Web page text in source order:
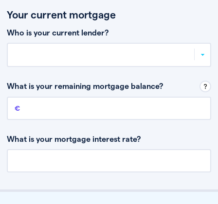
Your current mortgage
Who is your current lender?
What is your remaining mortgage balance?
Remaining mortgage balance
What is your mortgage interest rate?